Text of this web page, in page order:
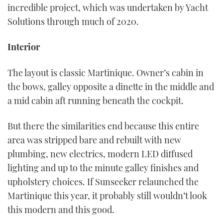
incredible project, which was undertaken by Yacht
Solutions through much of 2020.
Interior
The layout is classic Martinique. Owner’s cabin in
the bows, galley opposite a dinette in the middle and
a mid cabin aft running beneath the cockpit.
But there the similarities end because this entire
area was stripped bare and rebuilt with new
plumbing, new electrics, modern LED diffused
lighting and up to the minute galley finishes and
upholstery choices. If Sunseeker relaunched the
Martinique this year, it probably still wouldn’t look
this modern and this good.